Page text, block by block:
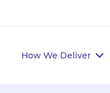
How We Deliver